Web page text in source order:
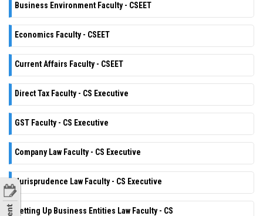
Business Environment Faculty - CSEET
Economics Faculty - CSEET
Current Affairs Faculty - CSEET
Direct Tax Faculty - CS Executive
GST Faculty - CS Executive
Company Law Faculty - CS Executive
Jurisprudence Law Faculty - CS Executive
Setting Up Business Entities Law Faculty - CS